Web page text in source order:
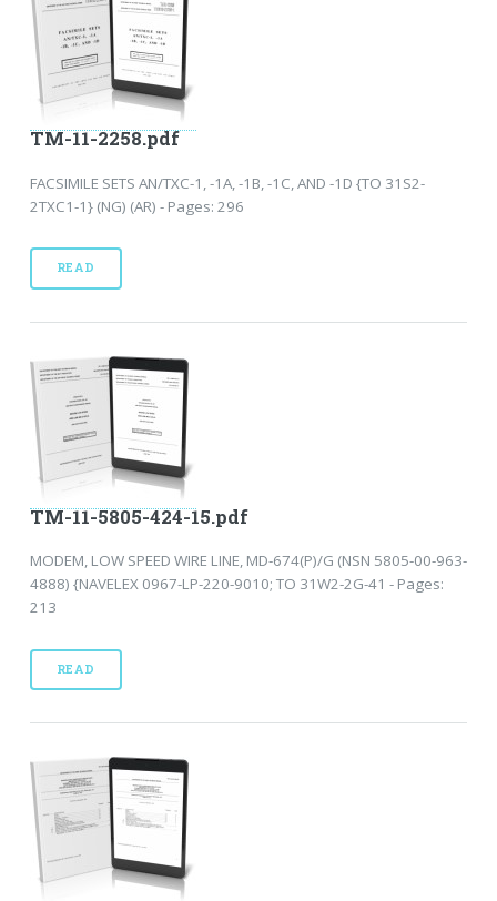
TM-11-2258.pdf
FACSIMILE SETS AN/TXC-1, -1A, -1B, -1C, AND -1D {TO 31S2-
2TXC1-1} (NG) (AR) - Pages: 296
READ
TM-11-5805-424-15.pdf
MODEM, LOW SPEED WIRE LINE, MD-674(P)/G (NSN 5805-00-963-
4888) {NAVELEX 0967-LP-220-9010; TO 31W2-2G-41 - Pages:
213
READ